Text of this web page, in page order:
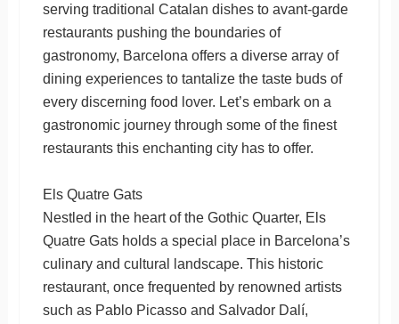
serving traditional Catalan dishes to avant-garde
restaurants pushing the boundaries of
gastronomy, Barcelona offers a diverse array of
dining experiences to tantalize the taste buds of
every discerning food lover. Let’s embark on a
gastronomic journey through some of the finest
restaurants this enchanting city has to offer.
Els Quatre Gats
Nestled in the heart of the Gothic Quarter, Els
Quatre Gats holds a special place in Barcelona’s
culinary and cultural landscape. This historic
restaurant, once frequented by renowned artists
such as Pablo Picasso and Salvador Dalí,